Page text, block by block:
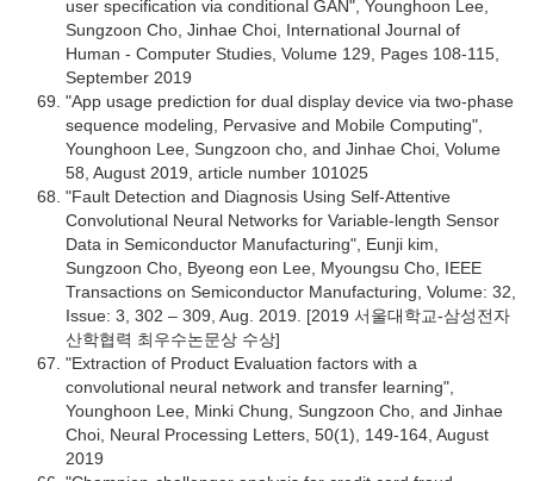
user specification via conditional GAN", Younghoon Lee,
Sungzoon Cho, Jinhae Choi, International Journal of
Human - Computer Studies, Volume 129, Pages 108-115,
September 2019
"App usage prediction for dual display device via two-phase
sequence modeling, Pervasive and Mobile Computing",
Younghoon Lee, Sungzoon cho, and Jinhae Choi, Volume
58, August 2019, article number 101025
"Fault Detection and Diagnosis Using Self-Attentive
Convolutional Neural Networks for Variable-length Sensor
Data in Semiconductor Manufacturing", Eunji kim,
Sungzoon Cho, Byeong eon Lee, Myoungsu Cho, IEEE
Transactions on Semiconductor Manufacturing, Volume: 32,
Issue: 3, 302 – 309, Aug. 2019. [2019 서울대학교-삼성전자
산학협력 최우수논문상 수상]
"Extraction of Product Evaluation factors with a
convolutional neural network and transfer learning",
Younghoon Lee, Minki Chung, Sungzoon Cho, and Jinhae
Choi, Neural Processing Letters, 50(1), 149-164, August
2019